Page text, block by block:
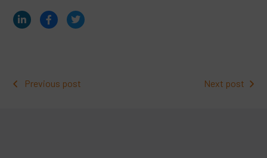
Previous post Next post